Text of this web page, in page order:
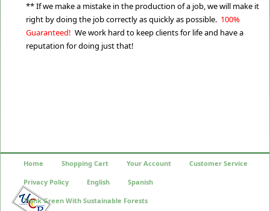
** If we make a mistake in the production of a job, we will make it
right by doing the job correctly as quickly as possible. 100%
Guaranteed! We work hard to keep clients for life and have a
reputation for doing just that!
Home Shopping Cart Your Account Customer Service
Privacy Policy English Spanish
Think Green With Sustainable Forests